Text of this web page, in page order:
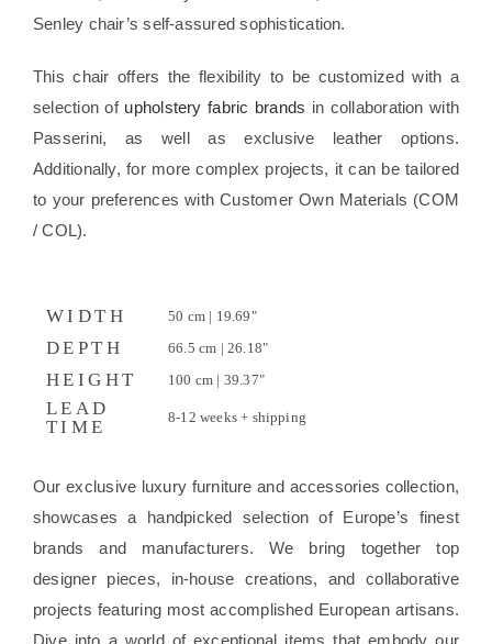
Senley chair’s self-assured sophistication.
This chair offers the flexibility to be customized with a
selection of upholstery fabric brands in collaboration with
Passerini, as well as exclusive leather options.
Additionally, for more complex projects, it can be tailored
to your preferences with Customer Own Materials (COM
/ COL).
WIDTH 50 cm | 19.69"
DEPTH 66.5 cm | 26.18"
HEIGHT 100 cm | 39.37"
LEAD
TIME
8-12 weeks + shipping
Our exclusive luxury furniture and accessories collection,
showcases a handpicked selection of Europe’s finest
brands and manufacturers. We bring together top
designer pieces, in-house creations, and collaborative
projects featuring most accomplished European artisans.
Dive into a world of exceptional items that embody our